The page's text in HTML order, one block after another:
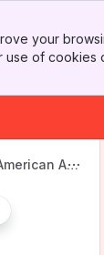
your
use of cookies
Arc